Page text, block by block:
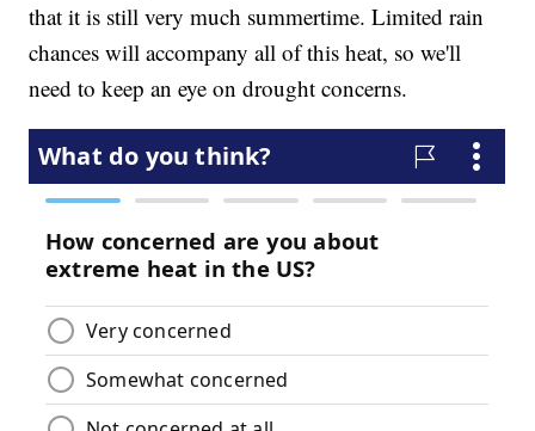
that it is still very much summertime. Limited rain
chances will accompany all of this heat, so we'll
need to keep an eye on drought concerns.